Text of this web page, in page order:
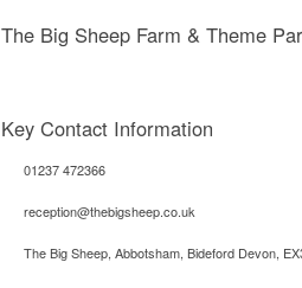
The Big Sheep Farm & Theme
Key Contact Information
01237 472366
reception@thebigsheep.co.uk
The Big Sheep, Abbotsham, Bideford Devon,